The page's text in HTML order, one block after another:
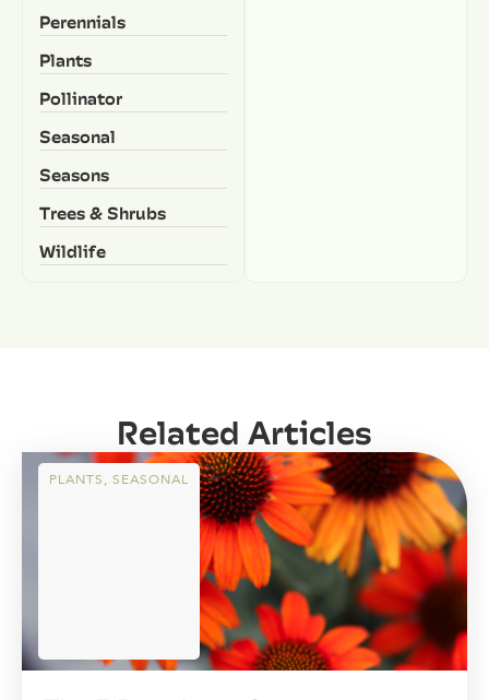
Perennials
Plants
Pollinator
Seasonal
Seasons
Trees & Shrubs
Wildlife
Related Articles
PLANTS, SEASONAL